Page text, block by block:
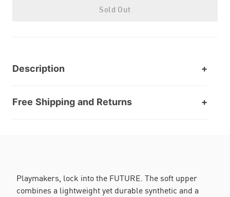
Sold Out
Description
Free Shipping and Returns
Playmakers, lock into the FUTURE. The soft upper
combines a lightweight yet durable synthetic and a